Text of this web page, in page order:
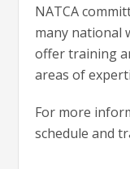
NATCA
many national
offer training
areas of
For more
schedule and